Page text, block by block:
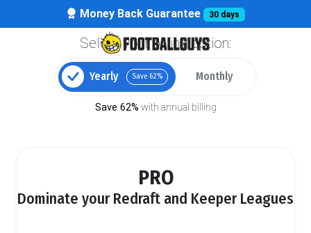
Money Back Guarantee 30 days
Select your billing option:
Yearly Save 62% Monthly
Save 62% with annual billing
PRO
Dominate your Redraft and Keeper Leagues